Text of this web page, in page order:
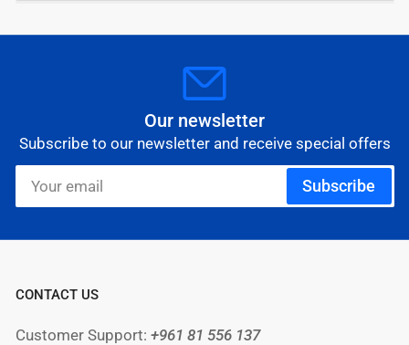
Our newsletter
Subscribe to our newsletter and receive special offers
email
Subscribe
CONTACT US
Customer Support: +961 81 556 137